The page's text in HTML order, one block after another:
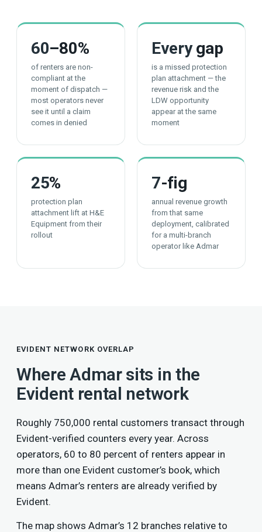
60–80%
of renters are non-
compliant at the
moment of dispatch —
most operators never
see it until a claim
comes in denied
Everygap
is a missed protection
plan attachment — the
revenue risk and the
LDW opportunity
appear at the same
moment
25%
protection plan
attachment lift at H&E
Equipment from their
rollout
7-fig
annual revenue growth
from that same
deployment, calibrated
for a multi-branch
operator like Admar
EVIDENT NETWORK OVERLAP
Where Admar sits in the
Evident rental network
Roughly 750,000 rental customers transact through
Evident-verified counters every year. Across
operators, 60 to 80 percent of renters appear in
more than one Evident customer’s book, which
means Admar’s renters are already verified by
Evident.
The map shows Admar’s 12 branches relative to